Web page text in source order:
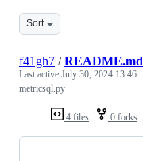
Sort
4 files 0 forks
f41gh7 /README.md
Last active July 30, 2024 13:46
metricsql.py